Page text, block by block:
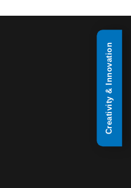
Creativity & Innovation